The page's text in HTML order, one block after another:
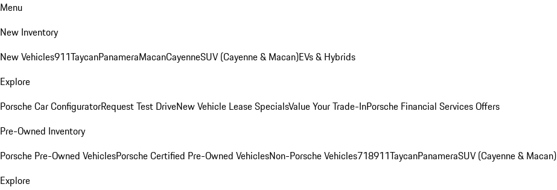
Menu
New Inventory
New Vehicles911TaycanPanameraMacanCayenneSUV (Cayenne & Macan)EVs & Hybrids
Explore
Porsche Car ConfiguratorRequest Test DriveNew Vehicle Lease SpecialsValue Your Trade-InPorsche Financial Services Offers
Pre-Owned Inventory
Porsche Pre-Owned VehiclesPorsche Certified Pre-Owned VehiclesNon-Porsche Vehicles718911TaycanPanameraSUV (Cayenne & Macan)
Explore